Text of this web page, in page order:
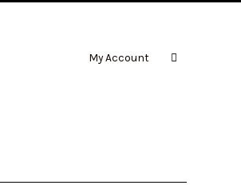
My Account